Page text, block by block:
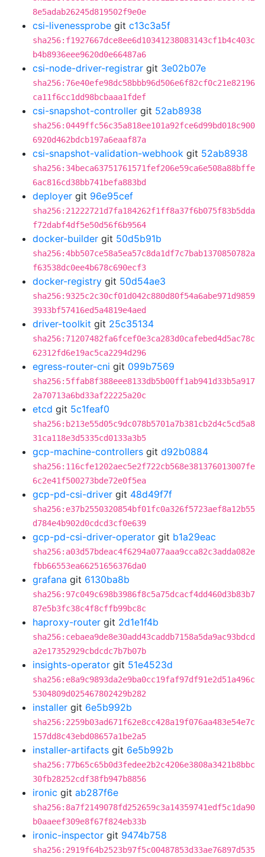
8e5adab26245d819502f9e0e
csi-livenessprobe git c13c3a5f
sha256:f1927667dce8ee6d10341238083143cf1b4c403c
b4b8936eee9620d0e66487a6
csi-node-driver-registrar git 3e02b07e
sha256:76e40efe98dc58bbb96d506e6f82cf0c21e82196
ca11f6cc1dd98bcbaaa1fdef
csi-snapshot-controller git 52ab8938
sha256:0449ffc56c35a818ee101a92fce6d99bd018c900
6920d462bdcb197a6eaaf87a
csi-snapshot-validation-webhook git 52ab8938
sha256:34beca63751761571fef206e59ca6e508a88bffe
6ac816cd38bb741befa883bd
deployer git 96e95cef
sha256:21222721d7fa184262f1ff8a37f6b075f83b5dda
f72dabf4df5e50d56f6b9564
docker-builder git 50d5b91b
sha256:4bb507ce58a5ea57c8da1df7c7bab1370850782a
f63538dc0ee4b678c690ecf3
docker-registry git 50d54ae3
sha256:9325c2c30cf01d042c880d80f54a6abe971d9859
3933bf57416ed5a4819e4aed
driver-toolkit git 25c35134
sha256:71207482fa6fcef0e3ca283d0cafebed4d5ac78c
62312fd6e19ac5ca2294d296
egress-router-cni git 099b7569
sha256:5ffab8f388eee8133db5b00ff1ab941d33b5a917
2a70713a6bd33af22225a20c
etcd git 5c1feaf0
sha256:b213e55d05c9dc078b5701a7b381cb2d4c5cd5a8
31ca118e3d5335cd0133a3b5
gcp-machine-controllers git d92b0884
sha256:116cfe1202aec5e2f722cb568e381376013007fe
6c2e41f500273bde72e0f5ea
gcp-pd-csi-driver git 48d49f7f
sha256:e37b2550320854bf01fc0a326f5723aef8a12b55
d784e4b902d0cdcd3cf0e639
gcp-pd-csi-driver-operator git b1a29eac
sha256:a03d57bdeac4f6294a077aaa9cca82c3adda082e
fbb66553ea66251656376da0
grafana git 6130ba8b
sha256:97c049c698b3986f8c5a75dcacf4dd460d3b83b7
87e5b3fc38c4f8cffb99bc8c
haproxy-router git 2d1e1f4b
sha256:cebaea9de8e30add43caddb7158a5da9ac93bdcd
a2e17352929cbdcdc7b7b07b
insights-operator git 51e4523d
sha256:e8a9c9893da2e9ba0cc19faf97df91e2d51a496c
5304809d025467802429b282
installer git 6e5b992b
sha256:2259b03ad671f62e8cc428a19f076aa483e54e7c
157dd8c43ebd08657a1be2a5
installer-artifacts git 6e5b992b
sha256:77b65c65b0d3fedee2b2c4206e3808a3421b8bbc
30fb28252cdf38fb947b8856
ironic git ab287f6e
sha256:8a7f2149078fd252659c3a14359741edf5c1da90
b0aaeef309e8f67f824eb33b
ironic-inspector git 9474b758
sha256:2919f64b2523b97f5c00487853d33ae76897d535